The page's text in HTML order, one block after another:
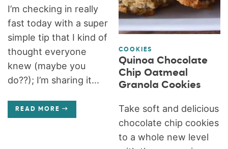
I’m checking in really
fast today with a super
simple tip that I kind of
thought everyone
knew (maybe you
do??); I’m sharing it...
READ MORE
COOKIES
Quinoa Chocolate
Chip Oatmeal
Granola Cookies
Take soft and delicious
chocolate chip cookies
to a whole new level